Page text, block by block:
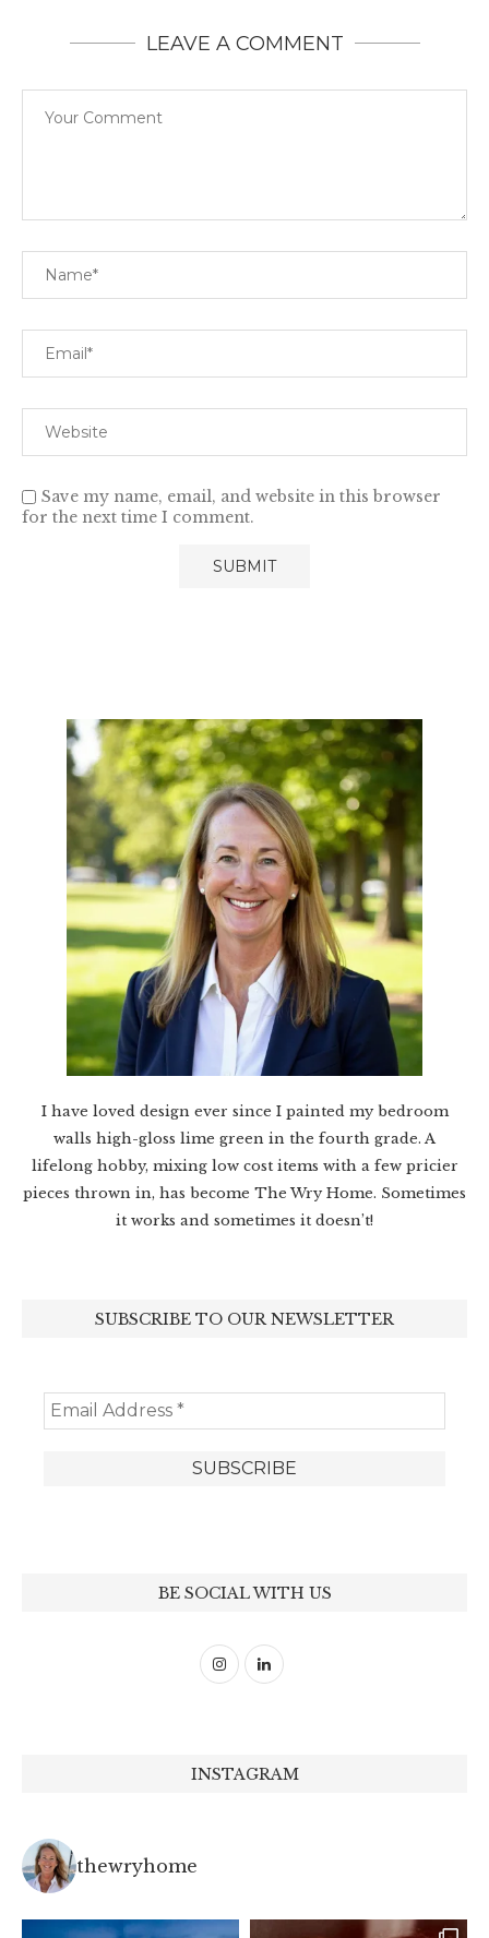
LEAVE A COMMENT
Save my name, email, and website in this browser
for the next time I comment.
I have loved design ever since I painted my bedroom
walls high-gloss lime green in the fourth grade. A
lifelong hobby, mixing low cost items with a few pricier
pieces thrown in, has become The Wry Home. Sometimes
it works and sometimes it doesn’t!
SUBSCRIBE TO OUR NEWSLETTER
BE SOCIAL WITH US
INSTAGRAM
thewryhome